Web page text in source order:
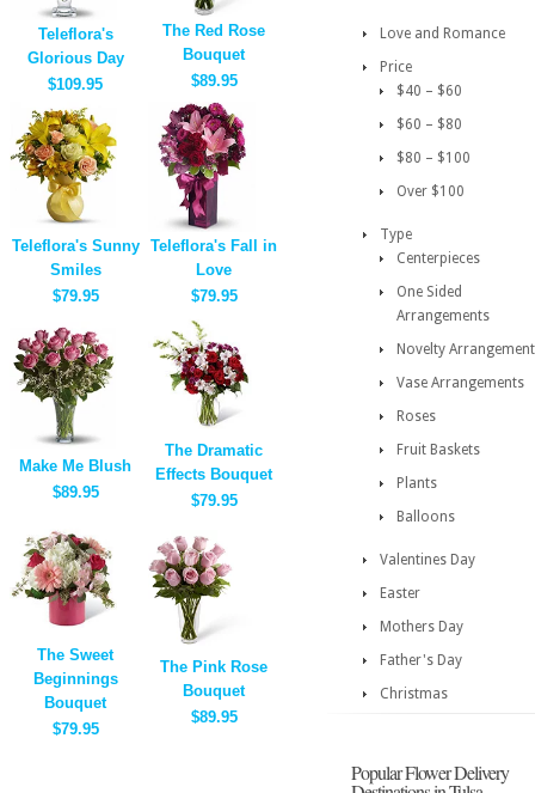
Teleflora's
Glorious Day
$109.95
The Red Rose
Bouquet
$89.95
Teleflora's Sunny
Smiles
$79.95
Teleflora's Fall in
Love
$79.95
Make Me Blush
$89.95
The Dramatic
Effects Bouquet
$79.95
The Sweet
Beginnings
Bouquet
$79.95
The Pink Rose
Bouquet
$89.95
Love and Romance
Price
$40 – $60
$60 – $80
$80 – $100
Over $100
Type
Centerpieces
One Sided
Arrangements
Novelty
Vase Arrangements
Roses
Fruit Baskets
Plants
Balloons
Valentines Day
Easter
Mothers Day
Father's Day
Christmas
Popular Flower Delivery